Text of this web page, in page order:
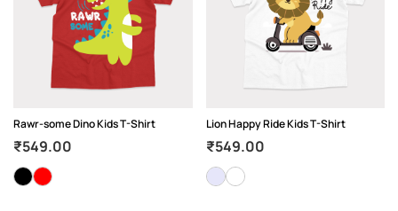
Rawr-some Dino Kids T-Shirt
₹549.00
Lion Happy Ride Kids T-Shirt
₹549.00